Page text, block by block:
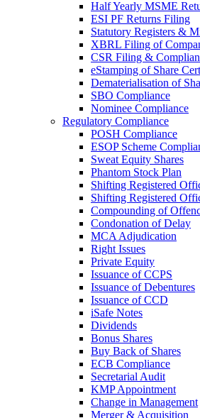
Half Yearly MSME
ESI PF Returns Filing
Statutory Registers &
XBRL Filing of
CSR Filing &
eStamping of Share
Dematerialisation of
SBO Compliance
Nominee Compliance
Regulatory Compliance
POSH Compliance
ESOP Scheme
Sweat Equity Shares
Phantom Stock Plan
Shifting Registered
Shifting Registered
Compounding of
Condonation of Delay
MCA Adjudication
Right Issues
Private Equity
Issuance of CCPS
Issuance of Debentures
Issuance of CCD
iSafe Notes
Dividends
Bonus Shares
Buy Back of Shares
ECB Compliance
Secretarial Audit
KMP Appointment
Change in Management
Merger & Acquisition